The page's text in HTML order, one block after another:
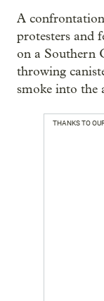
A
protesters and
on a Southern
throwing
smoke into the
THANKS TO